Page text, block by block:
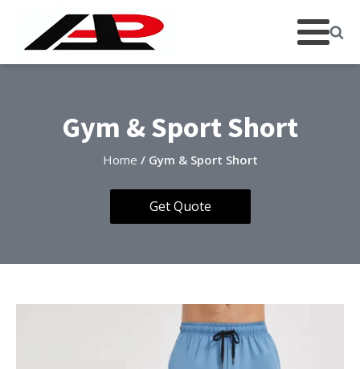
Gym & Sport Short
Home / Gym & Sport Short
Get Quote